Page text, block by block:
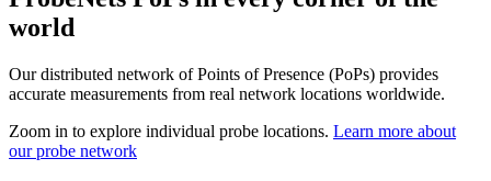
world
Our distributed network of Points of Presence (PoPs) provides
accurate measurements from real network locations worldwide.
Zoom in to explore individual probe locations. Learn more about
our probe network